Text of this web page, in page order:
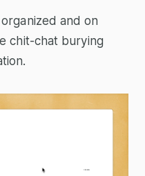
and on
chit-chat burying